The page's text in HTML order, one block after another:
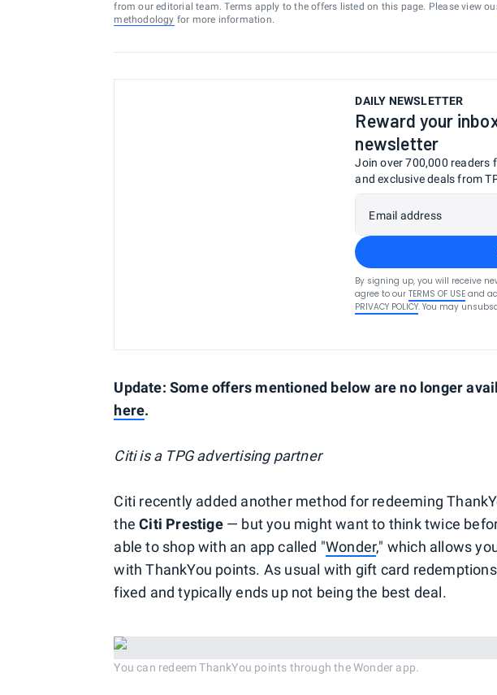
from our editorial team. Terms apply to the offers listed on this page. Please view
methodology for more information.
DAILY NEWSLETTER
Reward your
newsletter
Join over 700,000 readers
and exclusive deals from
Email address
By signing up, you will receive
agree to our TERMS OF USE and
PRIVACY POLICY. You may
Update: Some offers mentioned below are no longer
here.
Citi is a TPG advertising partner
Citi recently added another method for redeeming
theCiti Prestige — but you might want to think twice
able to shop with an app called "Wonder," which allows
with ThankYou points. As usual with gift card
fixed and typically ends up not being the best deal.
You can redeem ThankYou points through the Wonder app.